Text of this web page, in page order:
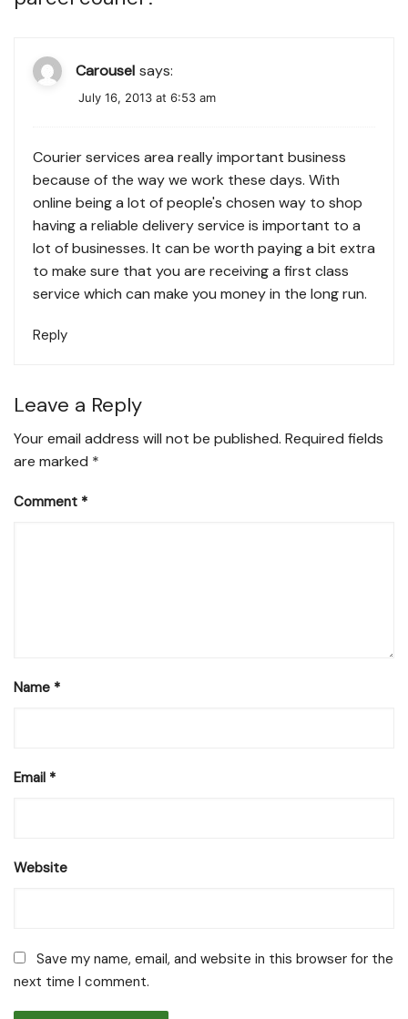
Carousel says:
July 16, 2013 at 6:53 am
Courier services area really important business
because of the way we work these days. With
online being a lot of people's chosen way to shop
having a reliable delivery service is important to a
lot of businesses. It can be worth paying a bit extra
to make sure that you are receiving a first class
service which can make you money in the long run.
Reply
Leave a Reply
Your email address will not be published. Required fields
are marked *
Comment *
Name *
Email *
Website
Save my name, email, and website in this browser for the
next time I comment.